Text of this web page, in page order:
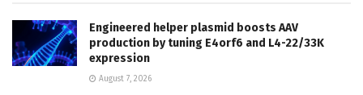
Engineered helper plasmid boosts AAV
production by tuning E4orf6 and L4-22/33K
expression
August 7, 2026